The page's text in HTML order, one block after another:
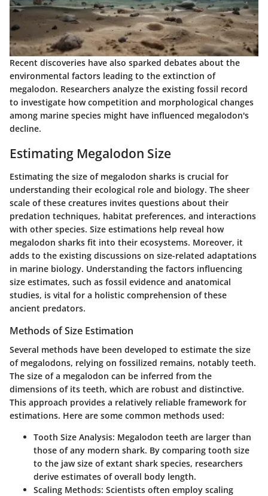
Recent discoveries have also sparked debates about the
environmental factors leading to the extinction of
megalodon. Researchers analyze the existing fossil record
to investigate how competition and morphological changes
among marine species might have influenced megalodon's
decline.
Estimating Megalodon Size
Estimating the size of megalodon sharks is crucial for
understanding their ecological role and biology. The sheer
scale of these creatures invites questions about their
predation techniques, habitat preferences, and interactions
with other species. Size estimations help reveal how
megalodon sharks fit into their ecosystems. Moreover, it
adds to the existing discussions on size-related adaptations
in marine biology. Understanding the factors influencing
size estimates, such as fossil evidence and anatomical
studies, is vital for a holistic comprehension of these
ancient predators.
Methods of Size Estimation
Several methods have been developed to estimate the size
of megalodons, relying on fossilized remains, notably teeth.
The size of a megalodon can be inferred from the
dimensions of its teeth, which are robust and distinctive.
This approach provides a relatively reliable framework for
estimations. Here are some common methods used:
Tooth Size Analysis: Megalodon teeth are larger than
those of any modern shark. By comparing tooth size
to the jaw size of extant shark species, researchers
derive estimates of overall body length.
Scaling Methods: Scientists often employ scaling